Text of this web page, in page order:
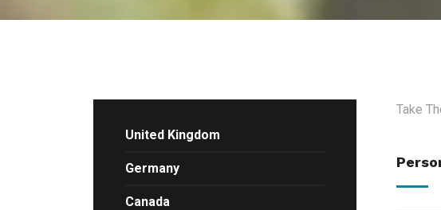
United Kingdom
Germany
Canada
Take